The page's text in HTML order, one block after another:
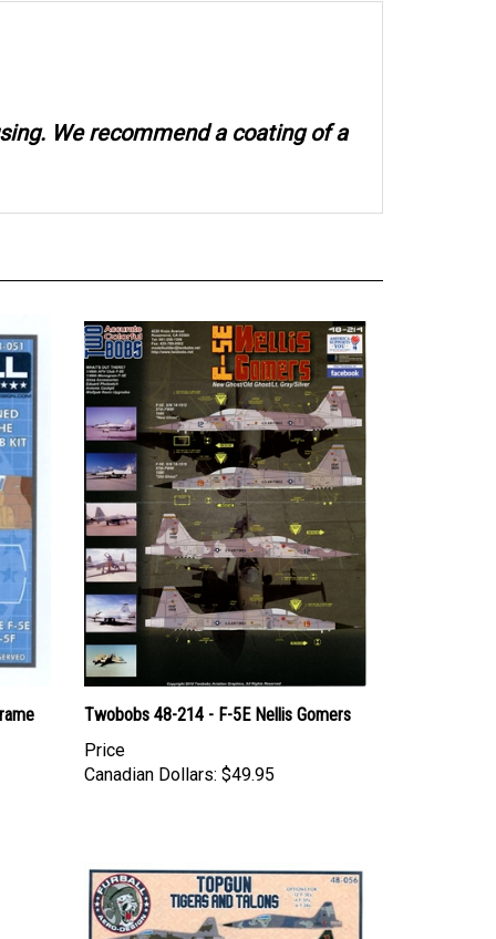
We recommend a coating of a
Twobobs 48-214 - F-5E Nellis Gomers
Price
Canadian Dollars: $49.95